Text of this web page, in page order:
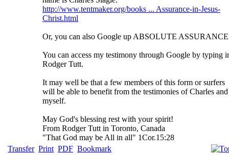
http://www.tentmaker.org/books ... Assurance-in-Jesus-
Christ.html
Or, you can also Google up ABSOLUTE ASSURANCE
You can access my testimony through Google by typing
Rodger Tutt.
It may well be that a few members of this form or surfers
will be able to benefit from the testimonies of Charles and
myself.
May God's blessing rest with your spirit!
From Rodger Tutt in Toronto, Canada
"That God may be All in all" 1Cor.15:28
Transfer Print PDF Bookmark